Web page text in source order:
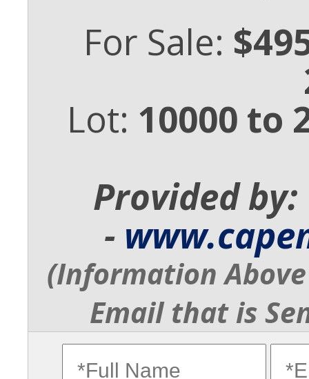
For Sale:
Lot: 10000 to
Provided
-
(Information
Email that is
fullname